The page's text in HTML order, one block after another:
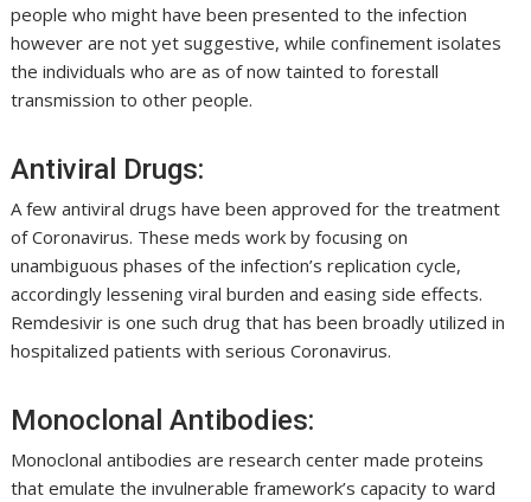
people who might have been presented to the infection
however are not yet suggestive, while confinement isolates
the individuals who are as of now tainted to forestall
transmission to other people.
Antiviral Drugs:
A few antiviral drugs have been approved for the treatment
of Coronavirus. These meds work by focusing on
unambiguous phases of the infection’s replication cycle,
accordingly lessening viral burden and easing side effects.
Remdesivir is one such drug that has been broadly utilized in
hospitalized patients with serious Coronavirus.
Monoclonal Antibodies:
Monoclonal antibodies are research center made proteins
that emulate the invulnerable framework’s capacity to ward